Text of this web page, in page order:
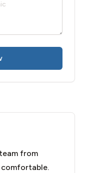
from
comfortable.